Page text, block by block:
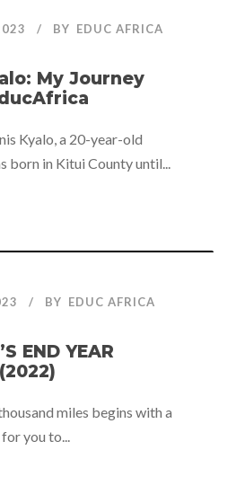
BY EDUC AFRICA
My Journey
Kyalo, a 20-year-old
born in Kitui County until...
BY EDUC AFRICA
END YEAR
miles begins with a
you to...